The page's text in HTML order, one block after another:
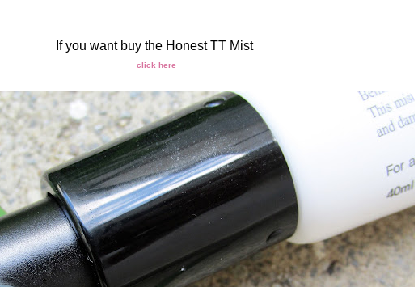
If you want buy the Honest TT Mist
click here